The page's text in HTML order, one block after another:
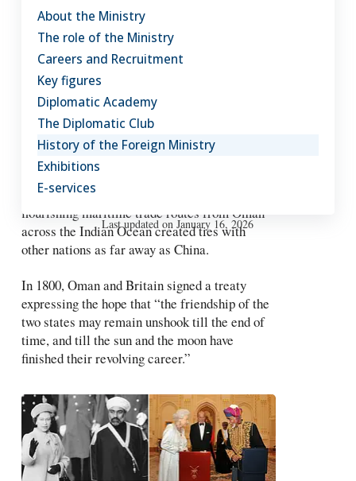
when His late Majesty Sultan
Qaboos bin Said came to the
throne and launched Oman on a
new path of modernisation and
progress.
But Oman has always been an outward looking
nation. Political, trade and cultural exchanges
with foreign countries go back thousands of
years. As long ago as the 7th century CE,
flourishing maritime trade routes from Oman
across the Indian Ocean created ties with
other nations as far away as China.
In 1800, Oman and Britain signed a treaty
expressing the hope that “the friendship of the
two states may remain unshook till the end of
time, and till the sun and the moon have
finished their revolving career.”
About the Ministry
The role of the Ministry
Careers and Recruitment
Key figures
Diplomatic Academy
The Diplomatic Club
History of the Foreign Ministry
Exhibitions
E-services
Last updated on January 16, 2026